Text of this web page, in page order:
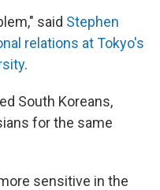
said Stephen
relations at Tokyo's
.
South Koreans,
for the same
sensitive in the